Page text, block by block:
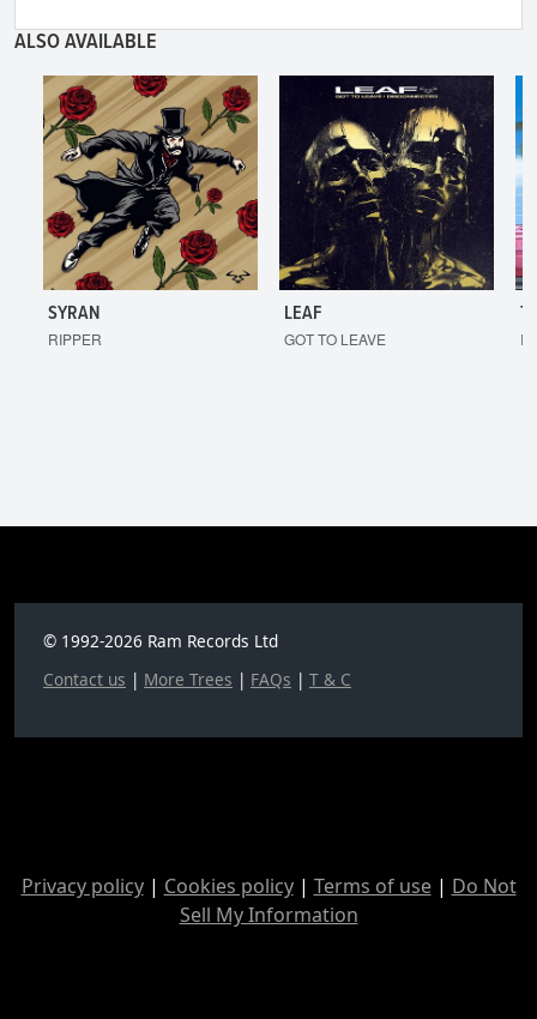
ALSO AVAILABLE
SYRAN
RIPPER
LEAF
GOT TO LEAVE
© 1992-2026 Ram Records Ltd
Contact us | More Trees | FAQs | T & C
Privacy policy| Cookies policy| Terms of use| Do Not
Sell My Information